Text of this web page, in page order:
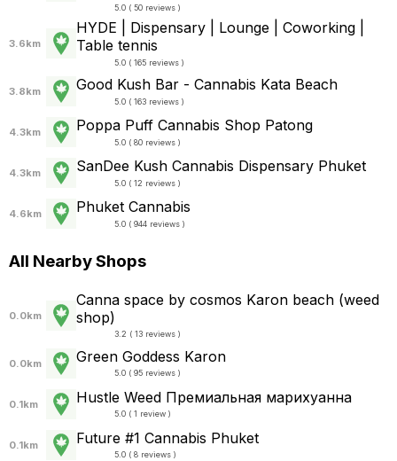
5.0 ( 50 reviews )
3.6km
HYDE | Dispensary | Lounge | Coworking |
Table tennis
5.0 ( 165 reviews )
3.8km Good Kush Bar - Cannabis Kata Beach
5.0 ( 163 reviews )
4.3km Poppa Puff Cannabis Shop Patong
5.0 ( 80 reviews )
4.3km SanDee Kush Cannabis Dispensary Phuket
5.0 ( 12 reviews )
4.6km Phuket Cannabis
5.0 ( 944 reviews )
All Nearby Shops
0.0km
Canna space by cosmos Karon beach (weed
shop)
3.2 ( 13 reviews )
0.0km Green Goddess Karon
5.0 ( 95 reviews )
0.1km Hustle Weed Премиальная марихуанна
5.0 ( 1 review )
0.1km Future #1 Cannabis Phuket
5.0 ( 8 reviews )